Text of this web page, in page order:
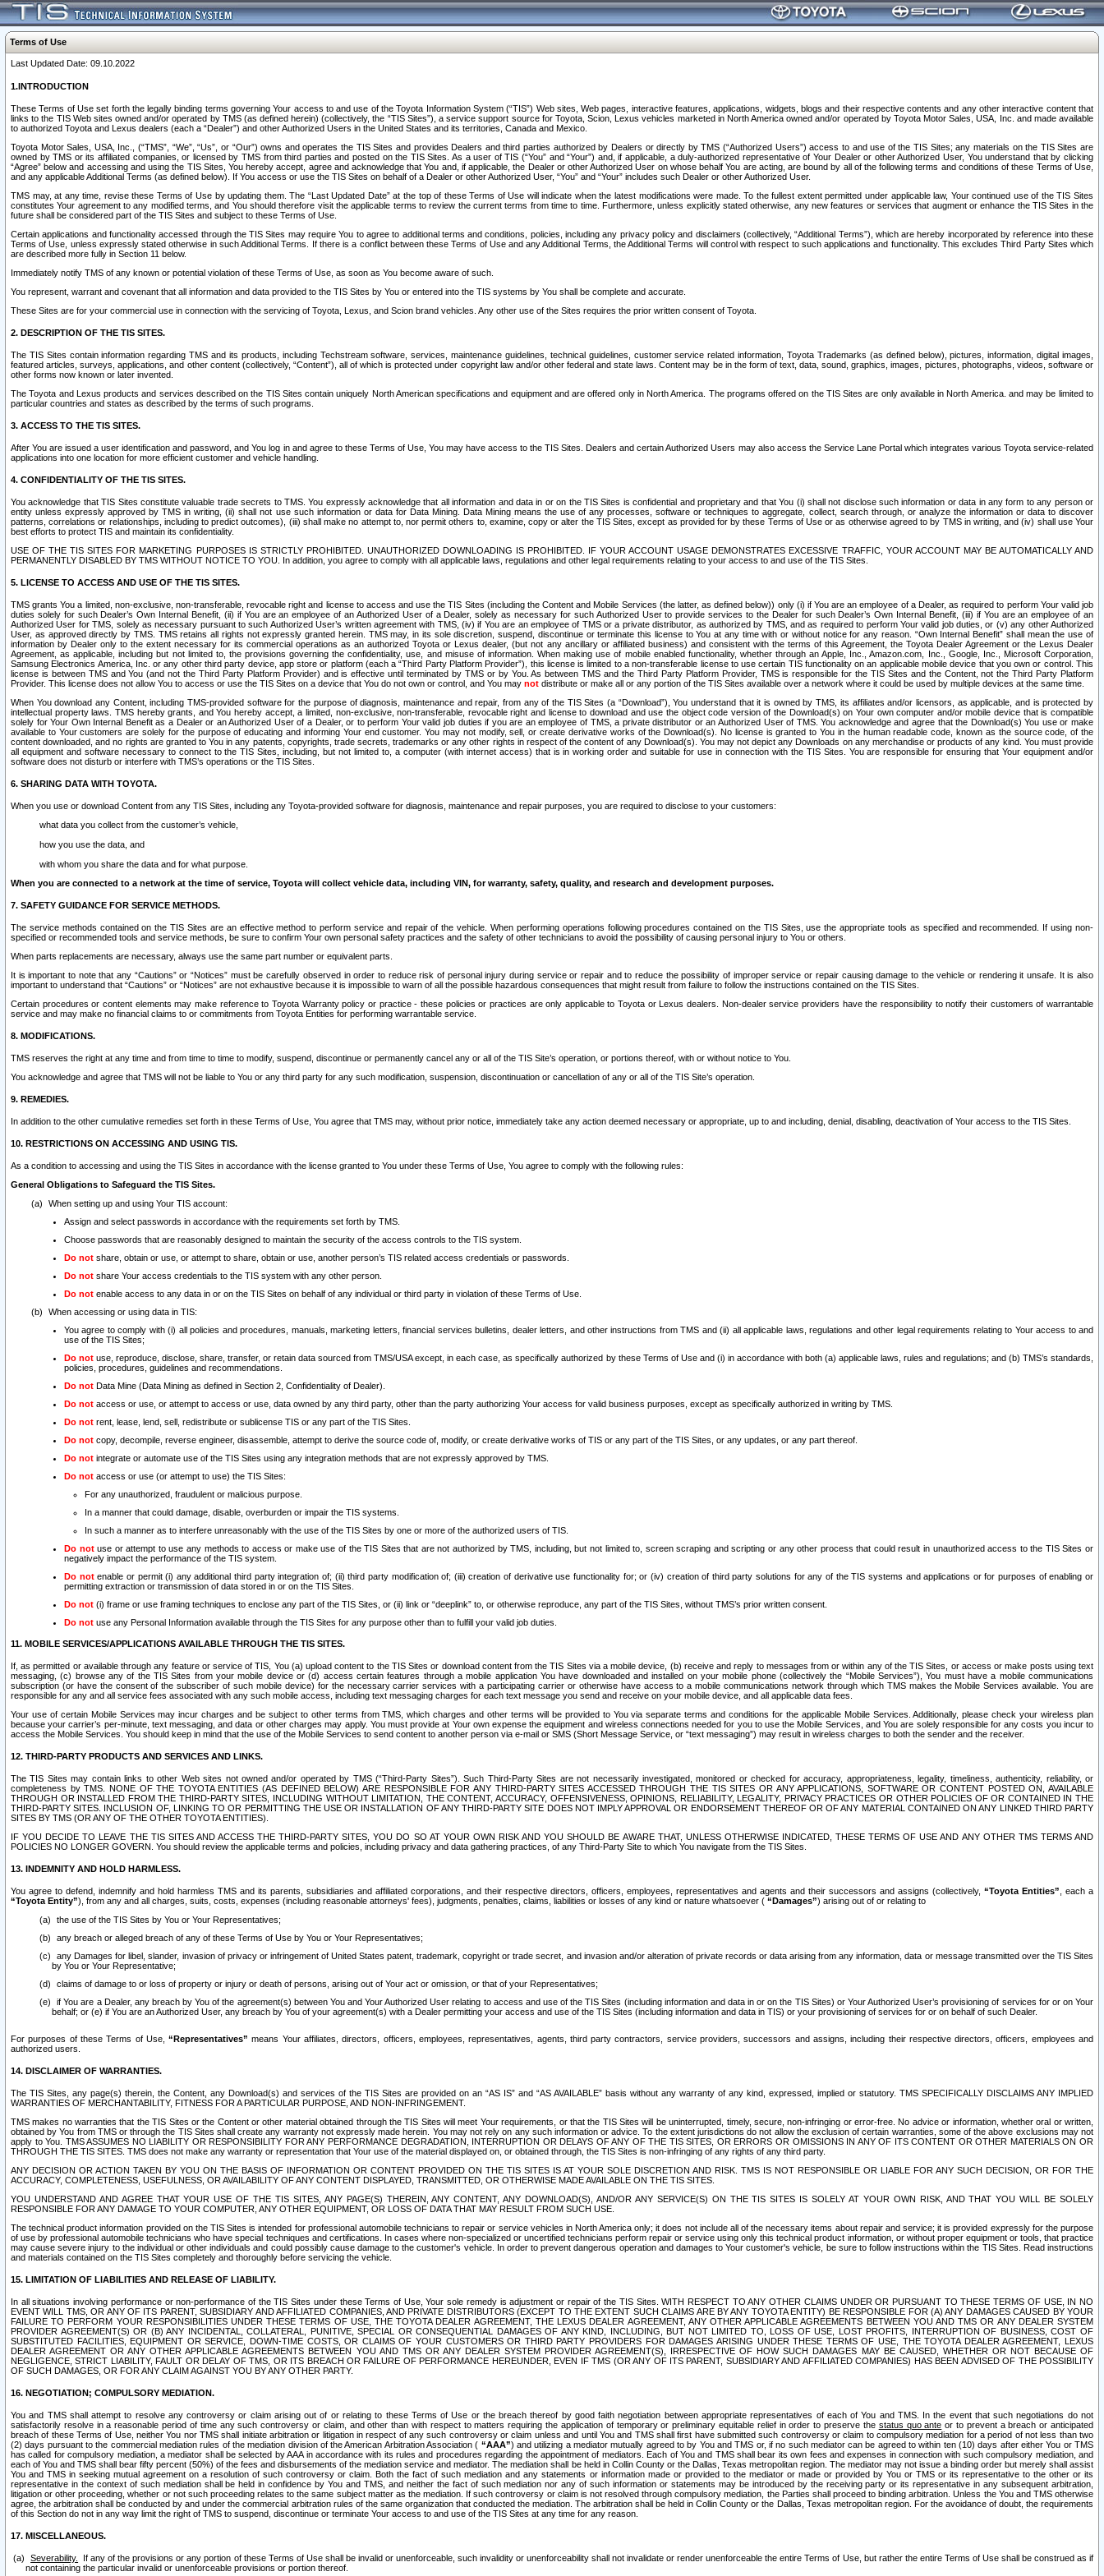
Terms of Use
Last Updated Date: 09.10.2022
1.INTRODUCTION
These Terms of Use set forth the legally binding terms governing Your access to and use of the Toyota Information System (“TIS”) Web sites, Web pages, interactive features, applications, widgets, blogs and their respective contents and any other interactive content that
links to the TIS Web sites owned and/or operated by TMS (as defined herein) (collectively, the “TIS Sites”), a service support source for Toyota, Scion, Lexus vehicles marketed in North America owned and/or operated by Toyota Motor Sales, USA, Inc. and made available
to authorized Toyota and Lexus dealers (each a “Dealer”) and other Authorized Users in the United States and its territories, Canada and Mexico.
Toyota Motor Sales, USA, Inc., (“TMS”, “We”, “Us”, or “Our”) owns and operates the TIS Sites and provides Dealers and third parties authorized by Dealers or directly by TMS (“Authorized Users”) access to and use of the TIS Sites; any materials on the TIS Sites are
owned by TMS or its affiliated companies, or licensed by TMS from third parties and posted on the TIS Sites. As a user of TIS (“You” and “Your”) and, if applicable, a duly-authorized representative of Your Dealer or other Authorized User, You understand that by clicking
“Agree” below and accessing and using the TIS Sites, You hereby accept, agree and acknowledge that You and, if applicable, the Dealer or other Authorized User on whose behalf You are acting, are bound by all of the following terms and conditions of these Terms of Use,
and any applicable Additional Terms (as defined below). If You access or use the TIS Sites on behalf of a Dealer or other Authorized User, “You” and “Your” includes such Dealer or other Authorized User.
TMS may, at any time, revise these Terms of Use by updating them. The “Last Updated Date” at the top of these Terms of Use will indicate when the latest modifications were made. To the fullest extent permitted under applicable law, Your continued use of the TIS Sites
constitutes Your agreement to any modified terms, and You should therefore visit the applicable terms to review the current terms from time to time. Furthermore, unless explicitly stated otherwise, any new features or services that augment or enhance the TIS Sites in the
future shall be considered part of the TIS Sites and subject to these Terms of Use.
Certain applications and functionality accessed through the TIS Sites may require You to agree to additional terms and conditions, policies, including any privacy policy and disclaimers (collectively, “Additional Terms”), which are hereby incorporated by reference into these
Terms of Use, unless expressly stated otherwise in such Additional Terms. If there is a conflict between these Terms of Use and any Additional Terms, the Additional Terms will control with respect to such applications and functionality. This excludes Third Party Sites which
are described more fully in Section 11 below.
Immediately notify TMS of any known or potential violation of these Terms of Use, as soon as You become aware of such.
You represent, warrant and covenant that all information and data provided to the TIS Sites by You or entered into the TIS systems by You shall be complete and accurate.
These Sites are for your commercial use in connection with the servicing of Toyota, Lexus, and Scion brand vehicles. Any other use of the Sites requires the prior written consent of Toyota.
2. DESCRIPTION OF THE TIS SITES.
The TIS Sites contain information regarding TMS and its products, including Techstream software, services, maintenance guidelines, technical guidelines, customer service related information, Toyota Trademarks (as defined below), pictures, information, digital images,
featured articles, surveys, applications, and other content (collectively, “Content”), all of which is protected under copyright law and/or other federal and state laws. Content may be in the form of text, data, sound, graphics, images, pictures, photographs, videos, software or
other forms now known or later invented.
The Toyota and Lexus products and services described on the TIS Sites contain uniquely North American specifications and equipment and are offered only in North America. The programs offered on the TIS Sites are only available in North America. and may be limited to
particular countries and states as described by the terms of such programs.
3. ACCESS TO THE TIS SITES.
After You are issued a user identification and password, and You log in and agree to these Terms of Use, You may have access to the TIS Sites. Dealers and certain Authorized Users may also access the Service Lane Portal which integrates various Toyota service-related
applications into one location for more efficient customer and vehicle handling.
4. CONFIDENTIALITY OF THE TIS SITES.
You acknowledge that TIS Sites constitute valuable trade secrets to TMS. You expressly acknowledge that all information and data in or on the TIS Sites is confidential and proprietary and that You (i) shall not disclose such information or data in any form to any person or
entity unless expressly approved by TMS in writing, (ii) shall not use such information or data for Data Mining. Data Mining means the use of any processes, software or techniques to aggregate, collect, search through, or analyze the information or data to discover
patterns, correlations or relationships, including to predict outcomes), (iii) shall make no attempt to, nor permit others to, examine, copy or alter the TIS Sites, except as provided for by these Terms of Use or as otherwise agreed to by TMS in writing, and (iv) shall use Your
best efforts to protect TIS and maintain its confidentiality.
USE OF THE TIS SITES FOR MARKETING PURPOSES IS STRICTLY PROHIBITED. UNAUTHORIZED DOWNLOADING IS PROHIBITED. IF YOUR ACCOUNT USAGE DEMONSTRATES EXCESSIVE TRAFFIC, YOUR ACCOUNT MAY BE AUTOMATICALLY AND
PERMANENTLY DISABLED BY TMS WITHOUT NOTICE TO YOU. In addition, you agree to comply with all applicable laws, regulations and other legal requirements relating to your access to and use of the TIS Sites.
5. LICENSE TO ACCESS AND USE OF THE TIS SITES.
TMS grants You a limited, non-exclusive, non-transferable, revocable right and license to access and use the TIS Sites (including the Content and Mobile Services (the latter, as defined below)) only (i) if You are an employee of a Dealer, as required to perform Your valid job
duties solely for such Dealer’s Own Internal Benefit, (ii) if You are an employee of an Authorized User of a Dealer, solely as necessary for such Authorized User to provide services to the Dealer for such Dealer’s Own Internal Benefit, (iii) if You are an employee of an
Authorized User for TMS, solely as necessary pursuant to such Authorized User’s written agreement with TMS, (iv) if You are an employee of TMS or a private distributor, as authorized by TMS, and as required to perform Your valid job duties, or (v) any other Authorized
User, as approved directly by TMS. TMS retains all rights not expressly granted herein. TMS may, in its sole discretion, suspend, discontinue or terminate this license to You at any time with or without notice for any reason. “Own Internal Benefit” shall mean the use of
information by Dealer only to the extent necessary for its commercial operations as an authorized Toyota or Lexus dealer, (but not any ancillary or affiliated business) and consistent with the terms of this Agreement, the Toyota Dealer Agreement or the Lexus Dealer
Agreement, as applicable, including but not limited to, the provisions governing the confidentiality, use, and misuse of information. When making use of mobile enabled functionality, whether through an Apple, Inc., Amazon.com, Inc., Google, Inc., Microsoft Corporation,
Samsung Electronics America, Inc. or any other third party device, app store or platform (each a “Third Party Platform Provider”), this license is limited to a non-transferable license to use certain TIS functionality on an applicable mobile device that you own or control. This
license is between TMS and You (and not the Third Party Platform Provider) and is effective until terminated by TMS or by You. As between TMS and the Third Party Platform Provider, TMS is responsible for the TIS Sites and the Content, not the Third Party Platform
Provider. This license does not allow You to access or use the TIS Sites on a device that You do not own or control, and You may not distribute or make all or any portion of the TIS Sites available over a network where it could be used by multiple devices at the same time.
When You download any Content, including TMS-provided software for the purpose of diagnosis, maintenance and repair, from any of the TIS Sites (a “Download”), You understand that it is owned by TMS, its affiliates and/or licensors, as applicable, and is protected by
intellectual property laws. TMS hereby grants, and You hereby accept, a limited, non-exclusive, non-transferable, revocable right and license to download and use the object code version of the Download(s) on Your own computer and/or mobile device that is compatible
solely for Your Own Internal Benefit as a Dealer or an Authorized User of a Dealer, or to perform Your valid job duties if you are an employee of TMS, a private distributor or an Authorized User of TMS. You acknowledge and agree that the Download(s) You use or make
available to Your customers are solely for the purpose of educating and informing Your end customer. You may not modify, sell, or create derivative works of the Download(s). No license is granted to You in the human readable code, known as the source code, of the
content downloaded, and no rights are granted to You in any patents, copyrights, trade secrets, trademarks or any other rights in respect of the content of any Download(s). You may not depict any Downloads on any merchandise or products of any kind. You must provide
all equipment and software necessary to connect to the TIS Sites, including, but not limited to, a computer (with internet access) that is in working order and suitable for use in connection with the TIS Sites. You are responsible for ensuring that Your equipment and/or
software does not disturb or interfere with TMS’s operations or the TIS Sites.
6. SHARING DATA WITH TOYOTA.
When you use or download Content from any TIS Sites, including any Toyota-provided software for diagnosis, maintenance and repair purposes, you are required to disclose to your customers:
what data you collect from the customer’s vehicle,
how you use the data, and
with whom you share the data and for what purpose.
When you are connected to a network at the time of service, Toyota will collect vehicle data, including VIN, for warranty, safety, quality, and research and development purposes.
7. SAFETY GUIDANCE FOR SERVICE METHODS.
The service methods contained on the TIS Sites are an effective method to perform service and repair of the vehicle. When performing operations following procedures contained on the TIS Sites, use the appropriate tools as specified and recommended. If using non-
specified or recommended tools and service methods, be sure to confirm Your own personal safety practices and the safety of other technicians to avoid the possibility of causing personal injury to You or others.
When parts replacements are necessary, always use the same part number or equivalent parts.
It is important to note that any “Cautions” or “Notices” must be carefully observed in order to reduce risk of personal injury during service or repair and to reduce the possibility of improper service or repair causing damage to the vehicle or rendering it unsafe. It is also
important to understand that “Cautions” or “Notices” are not exhaustive because it is impossible to warn of all the possible hazardous consequences that might result from failure to follow the instructions contained on the TIS Sites.
Certain procedures or content elements may make reference to Toyota Warranty policy or practice - these policies or practices are only applicable to Toyota or Lexus dealers. Non-dealer service providers have the responsibility to notify their customers of warrantable
service and may make no financial claims to or commitments from Toyota Entities for performing warrantable service.
8. MODIFICATIONS.
TMS reserves the right at any time and from time to time to modify, suspend, discontinue or permanently cancel any or all of the TIS Site’s operation, or portions thereof, with or without notice to You.
You acknowledge and agree that TMS will not be liable to You or any third party for any such modification, suspension, discontinuation or cancellation of any or all of the TIS Site’s operation.
9. REMEDIES.
In addition to the other cumulative remedies set forth in these Terms of Use, You agree that TMS may, without prior notice, immediately take any action deemed necessary or appropriate, up to and including, denial, disabling, deactivation of Your access to the TIS Sites.
10. RESTRICTIONS ON ACCESSING AND USING TIS.
As a condition to accessing and using the TIS Sites in accordance with the license granted to You under these Terms of Use, You agree to comply with the following rules:
General Obligations to Safeguard the TIS Sites.
When setting up and using Your TIS account:
Assign and select passwords in accordance with the requirements set forth by TMS.
Choose passwords that are reasonably designed to maintain the security of the access controls to the TIS system.
Do not share, obtain or use, or attempt to share, obtain or use, another person’s TIS related access credentials or passwords.
Do not share Your access credentials to the TIS system with any other person.
Do not enable access to any data in or on the TIS Sites on behalf of any individual or third party in violation of these Terms of Use.
When accessing or using data in TIS:
You agree to comply with (i) all policies and procedures, manuals, marketing letters, financial services bulletins, dealer letters, and other instructions from TMS and (ii) all applicable laws, regulations and other legal requirements relating to Your access to and
use of the TIS Sites;
Do not use, reproduce, disclose, share, transfer, or retain data sourced from TMS/USA except, in each case, as specifically authorized by these Terms of Use and (i) in accordance with both (a) applicable laws, rules and regulations; and (b) TMS’s standards,
policies, procedures, guidelines and recommendations.
Do not Data Mine (Data Mining as defined in Section 2, Confidentiality of Dealer).
Do not access or use, or attempt to access or use, data owned by any third party, other than the party authorizing Your access for valid business purposes, except as specifically authorized in writing by TMS.
Do not rent, lease, lend, sell, redistribute or sublicense TIS or any part of the TIS Sites.
Do not copy, decompile, reverse engineer, disassemble, attempt to derive the source code of, modify, or create derivative works of TIS or any part of the TIS Sites, or any updates, or any part thereof.
Do not integrate or automate use of the TIS Sites using any integration methods that are not expressly approved by TMS.
Do not access or use (or attempt to use) the TIS Sites:
For any unauthorized, fraudulent or malicious purpose.
In a manner that could damage, disable, overburden or impair the TIS systems.
In such a manner as to interfere unreasonably with the use of the TIS Sites by one or more of the authorized users of TIS.
Do notuse or attempt to use any methods to access or make use of the TIS Sites that are not authorized by TMS, including, but not limited to, screen scraping and scripting or any other process that could result in unauthorized access to the TIS Sites or
negatively impact the performance of the TIS system.
Do notenable or permit (i) any additional third party integration of; (ii) third party modification of; (iii) creation of derivative use functionality for; or (iv) creation of third party solutions for any of the TIS systems and applications or for purposes of enabling or
permitting extraction or transmission of data stored in or on the TIS Sites.
Do not (i) frame or use framing techniques to enclose any part of the TIS Sites, or (ii) link or “deeplink” to, or otherwise reproduce, any part of the TIS Sites, without TMS’s prior written consent.
Do not use any Personal Information available through the TIS Sites for any purpose other than to fulfill your valid job duties.
11. MOBILE SERVICES/APPLICATIONS AVAILABLE THROUGH THE TIS SITES.
If, as permitted or available through any feature or service of TIS, You (a) upload content to the TIS Sites or download content from the TIS Sites via a mobile device, (b) receive and reply to messages from or within any of the TIS Sites, or access or make posts using text
messaging, (c) browse any of the TIS Sites from your mobile device or (d) access certain features through a mobile application You have downloaded and installed on your mobile phone (collectively the “Mobile Services”), You must have a mobile communications
subscription (or have the consent of the subscriber of such mobile device) for the necessary carrier services with a participating carrier or otherwise have access to a mobile communications network through which TMS makes the Mobile Services available. You are
responsible for any and all service fees associated with any such mobile access, including text messaging charges for each text message you send and receive on your mobile device, and all applicable data fees.
Your use of certain Mobile Services may incur charges and be subject to other terms from TMS, which charges and other terms will be provided to You via separate terms and conditions for the applicable Mobile Services. Additionally, please check your wireless plan
because your carrier’s per-minute, text messaging, and data or other charges may apply. You must provide at Your own expense the equipment and wireless connections needed for you to use the Mobile Services, and You are solely responsible for any costs you incur to
access the Mobile Services. You should keep in mind that the use of the Mobile Services to send content to another person via e-mail or SMS (Short Message Service, or “text messaging”) may result in wireless charges to both the sender and the receiver.
12. THIRD-PARTY PRODUCTS AND SERVICES AND LINKS.
The TIS Sites may contain links to other Web sites not owned and/or operated by TMS (“Third-Party Sites”). Such Third-Party Sites are not necessarily investigated, monitored or checked for accuracy, appropriateness, legality, timeliness, authenticity, reliability, or
completeness by TMS. NONE OF THE TOYOTA ENTITIES (AS DEFINED BELOW) ARE RESPONSIBLE FOR ANY THIRD-PARTY SITES ACCESSED THROUGH THE TIS SITES OR ANY APPLICATIONS, SOFTWARE OR CONTENT POSTED ON, AVAILABLE
THROUGH OR INSTALLED FROM THE THIRD-PARTY SITES, INCLUDING WITHOUT LIMITATION, THE CONTENT, ACCURACY, OFFENSIVENESS, OPINIONS, RELIABILITY, LEGALITY, PRIVACY PRACTICES OR OTHER POLICIES OF OR CONTAINED IN THE
THIRD-PARTY SITES. INCLUSION OF, LINKING TO OR PERMITTING THE USE OR INSTALLATION OF ANY THIRD-PARTY SITE DOES NOT IMPLY APPROVAL OR ENDORSEMENT THEREOF OR OF ANY MATERIAL CONTAINED ON ANY LINKED THIRD PARTY
SITES BY TMS (OR ANY OF THE OTHER TOYOTA ENTITIES).
IF YOU DECIDE TO LEAVE THE TIS SITES AND ACCESS THE THIRD-PARTY SITES, YOU DO SO AT YOUR OWN RISK AND YOU SHOULD BE AWARE THAT, UNLESS OTHERWISE INDICATED, THESE TERMS OF USE AND ANY OTHER TMS TERMS AND
POLICIES NO LONGER GOVERN. You should review the applicable terms and policies, including privacy and data gathering practices, of any Third-Party Site to which You navigate from the TIS Sites.
13. INDEMNITY AND HOLD HARMLESS.
You agree to defend, indemnify and hold harmless TMS and its parents, subsidiaries and affiliated corporations, and their respective directors, officers, employees, representatives and agents and their successors and assigns (collectively, “Toyota Entities” , each a
“Toyota Entity”), from any and all charges, suits, costs, expenses (including reasonable attorneys' fees), judgments, penalties, claims, liabilities or losses of any kind or nature whatsoever ( “Damages”) arising out of or relating to
the use of the TIS Sites by You or Your Representatives;
any breach or alleged breach of any of these Terms of Use by You or Your Representatives;
any Damages for libel, slander, invasion of privacy or infringement of United States patent, trademark, copyright or trade secret, and invasion and/or alteration of private records or data arising from any information, data or message transmitted over the TIS Sites
by You or Your Representative;
claims of damage to or loss of property or injury or death of persons, arising out of Your act or omission, or that of your Representatives;
if You are a Dealer, any breach by You of the agreement(s) between You and Your Authorized User relating to access and use of the TIS Sites (including information and data in or on the TIS Sites) or Your Authorized User’s provisioning of services for or on Your
behalf; or (e) if You are an Authorized User, any breach by You of your agreement(s) with a Dealer permitting your access and use of the TIS Sites (including information and data in TIS) or your provisioning of services for or on behalf of such Dealer.
For purposes of these Terms of Use,“Representatives” means Your affiliates, directors, officers, employees, representatives, agents, third party contractors, service providers, successors and assigns, including their respective directors, officers, employees and
authorized users.
14. DISCLAIMER OF WARRANTIES.
The TIS Sites, any page(s) therein, the Content, any Download(s) and services of the TIS Sites are provided on an “AS IS” and “AS AVAILABLE” basis without any warranty of any kind, expressed, implied or statutory. TMS SPECIFICALLY DISCLAIMS ANY IMPLIED
WARRANTIES OF MERCHANTABILITY, FITNESS FOR A PARTICULAR PURPOSE, AND NON-INFRINGEMENT.
TMS makes no warranties that the TIS Sites or the Content or other material obtained through the TIS Sites will meet Your requirements, or that the TIS Sites will be uninterrupted, timely, secure, non-infringing or error-free. No advice or information, whether oral or written,
obtained by You from TMS or through the TIS Sites shall create any warranty not expressly made herein. You may not rely on any such information or advice. To the extent jurisdictions do not allow the exclusion of certain warranties, some of the above exclusions may not
apply to You. TMS ASSUMES NO LIABILITY OR RESPONSIBILITY FOR ANY PERFORMANCE DEGRADATION, INTERRUPTION OR DELAYS OF ANY OF THE TIS SITES, OR ERRORS OR OMISSIONS IN ANY OF ITS CONTENT OR OTHER MATERIALS ON OR
THROUGH THE TIS SITES. TMS does not make any warranty or representation that Your use of the material displayed on, or obtained through, the TIS Sites is non-infringing of any rights of any third party.
ANY DECISION OR ACTION TAKEN BY YOU ON THE BASIS OF INFORMATION OR CONTENT PROVIDED ON THE TIS SITES IS AT YOUR SOLE DISCRETION AND RISK. TMS IS NOT RESPONSIBLE OR LIABLE FOR ANY SUCH DECISION, OR FOR THE
ACCURACY, COMPLETENESS, USEFULNESS, OR AVAILABILITY OF ANY CONTENT DISPLAYED, TRANSMITTED, OR OTHERWISE MADE AVAILABLE ON THE TIS SITES.
YOU UNDERSTAND AND AGREE THAT YOUR USE OF THE TIS SITES, ANY PAGE(S) THEREIN, ANY CONTENT, ANY DOWNLOAD(S), AND/OR ANY SERVICE(S) ON THE TIS SITES IS SOLELY AT YOUR OWN RISK, AND THAT YOU WILL BE SOLELY
RESPONSIBLE FOR ANY DAMAGE TO YOUR COMPUTER, ANY OTHER EQUIPMENT, OR LOSS OF DATA THAT MAY RESULT FROM SUCH USE.
The technical product information provided on the TIS Sites is intended for professional automobile technicians to repair or service vehicles in North America only; it does not include all of the necessary items about repair and service; it is provided expressly for the purpose
of use by professional automobile technicians who have special techniques and certifications. In cases where non-specialized or uncertified technicians perform repair or service using only this technical product information, or without proper equipment or tools, that practice
may cause severe injury to the individual or other individuals and could possibly cause damage to the customer's vehicle. In order to prevent dangerous operation and damages to Your customer's vehicle, be sure to follow instructions within the TIS Sites. Read instructions
and materials contained on the TIS Sites completely and thoroughly before servicing the vehicle.
15. LIMITATION OF LIABILITIES AND RELEASE OF LIABILITY.
In all situations involving performance or non-performance of the TIS Sites under these Terms of Use, Your sole remedy is adjustment or repair of the TIS Sites. WITH RESPECT TO ANY OTHER CLAIMS UNDER OR PURSUANT TO THESE TERMS OF USE, IN NO
EVENT WILL TMS, OR ANY OF ITS PARENT, SUBSIDIARY AND AFFILIATED COMPANIES, AND PRIVATE DISTRIBUTORS (EXCEPT TO THE EXTENT SUCH CLAIMS ARE BY ANY TOYOTA ENTITY) BE RESPONSIBLE FOR (A) ANY DAMAGES CAUSED BY YOUR
FAILURE TO PERFORM YOUR RESPONSIBILITIES UNDER THESE TERMS OF USE, THE TOYOTA DEALER AGREEMENT, THE LEXUS DEALER AGREEMENT, ANY OTHER APPLICABLE AGREEMENTS BETWEEN YOU AND TMS OR ANY DEALER SYSTEM
PROVIDER AGREEMENT(S) OR (B) ANY INCIDENTAL, COLLATERAL, PUNITIVE, SPECIAL OR CONSEQUENTIAL DAMAGES OF ANY KIND, INCLUDING, BUT NOT LIMITED TO, LOSS OF USE, LOST PROFITS, INTERRUPTION OF BUSINESS, COST OF
SUBSTITUTED FACILITIES, EQUIPMENT OR SERVICE, DOWN-TIME COSTS, OR CLAIMS OF YOUR CUSTOMERS OR THIRD PARTY PROVIDERS FOR DAMAGES ARISING UNDER THESE TERMS OF USE, THE TOYOTA DEALER AGREEMENT, LEXUS
DEALER AGREEMENT OR ANY OTHER APPLICABLE AGREEMENTS BETWEEN YOU AND TMS OR ANY DEALER SYSTEM PROVIDER AGREEMENT(S), IRRESPECTIVE OF HOW SUCH DAMAGES MAY BE CAUSED, WHETHER OR NOT BECAUSE OF
NEGLIGENCE, STRICT LIABILITY, FAULT OR DELAY OF TMS, OR ITS BREACH OR FAILURE OF PERFORMANCE HEREUNDER, EVEN IF TMS (OR ANY OF ITS PARENT, SUBSIDIARY AND AFFILIATED COMPANIES) HAS BEEN ADVISED OF THE POSSIBILITY
OF SUCH DAMAGES, OR FOR ANY CLAIM AGAINST YOU BY ANY OTHER PARTY.
16. NEGOTIATION; COMPULSORY MEDIATION.
You and TMS shall attempt to resolve any controversy or claim arising out of or relating to these Terms of Use or the breach thereof by good faith negotiation between appropriate representatives of each of You and TMS. In the event that such negotiations do not
satisfactorily resolve in a reasonable period of time any such controversy or claim, and other than with respect to matters requiring the application of temporary or preliminary equitable relief in order to preserve the status quo ante or to prevent a breach or anticipated
breach of these Terms of Use, neither You nor TMS shall initiate arbitration or litigation in respect of any such controversy or claim unless and until You and TMS shall first have submitted such controversy or claim to compulsory mediation for a period of not less than two
(2) days pursuant to the commercial mediation rules of the mediation division of the American Arbitration Association ( “AAA”) and utilizing a mediator mutually agreed to by You and TMS or, if no such mediator can be agreed to within ten (10) days after either You or TMS
has called for compulsory mediation, a mediator shall be selected by AAA in accordance with its rules and procedures regarding the appointment of mediators. Each of You and TMS shall bear its own fees and expenses in connection with such compulsory mediation, and
each of You and TMS shall bear fifty percent (50%) of the fees and disbursements of the mediation service and mediator. The mediation shall be held in Collin County or the Dallas, Texas metropolitan region. The mediator may not issue a binding order but merely shall assist
You and TMS in seeking mutual agreement on a resolution of such controversy or claim. Both the fact of such mediation and any statements or information made or provided to the mediator or made or provided by You or TMS or its representative to the other or its
representative in the context of such mediation shall be held in confidence by You and TMS, and neither the fact of such mediation nor any of such information or statements may be introduced by the receiving party or its representative in any subsequent arbitration,
litigation or other proceeding, whether or not such proceeding relates to the same subject matter as the mediation. If such controversy or claim is not resolved through compulsory mediation, the Parties shall proceed to binding arbitration. Unless the You and TMS otherwise
agree, the arbitration shall be conducted by and under the commercial arbitration rules of the same organization that conducted the mediation. The arbitration shall be held in Collin County or the Dallas, Texas metropolitan region. For the avoidance of doubt, the requirements
of this Section do not in any way limit the right of TMS to suspend, discontinue or terminate Your access to and use of the TIS Sites at any time for any reason.
17. MISCELLANEOUS.
Severability.
If any of the provisions or any portion of these Terms of Use shall be invalid or unenforceable, such invalidity or unenforceability shall not invalidate or render unenforceable the entire Terms of Use, but rather the entire Terms of Use shall be construed as if
not containing the particular invalid or unenforceable provisions or portion thereof.